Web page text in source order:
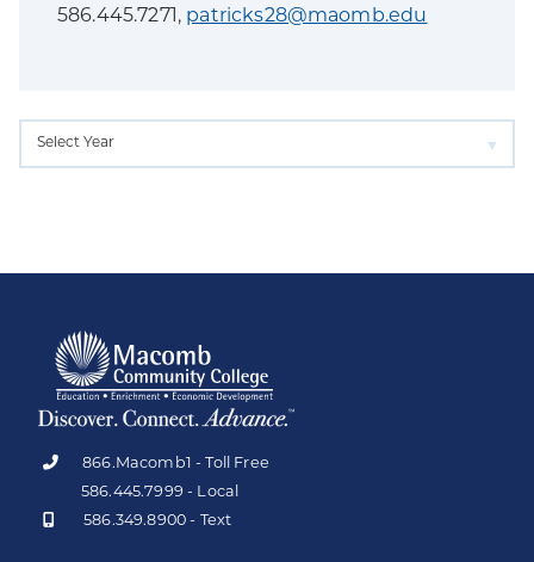
586.445.7271, patricks28@maomb.edu
866.Macomb1 - Toll Free
586.445.7999 - Local
586.349.8900 - Text